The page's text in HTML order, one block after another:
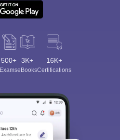
500+
Exams
3K+
eBooks
16K+
Certifications